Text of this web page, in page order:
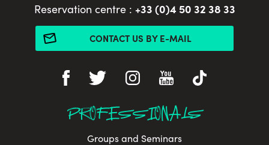
Reservation centre : +33 (0)4 50 32 38 33
CONTACT US BY E-MAIL
PROFESSIONALS
Groups and Seminars